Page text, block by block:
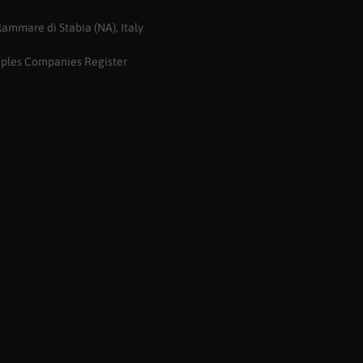
di Stabia (NA), Italy
Companies Register